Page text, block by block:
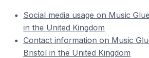
Social media usage on Music
in the United Kingdom
Contact information on Music
Bristol in the United Kingdom